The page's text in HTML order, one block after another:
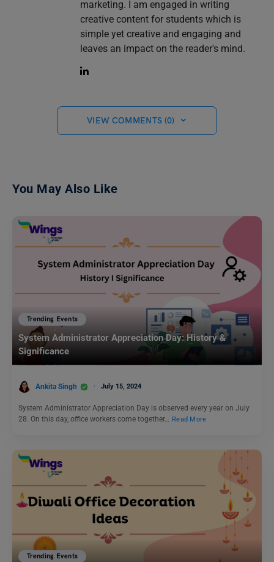
marketing. I am engaged in writing
creative content for students which is
simple yet creative and engaging and
leaves an impact on the reader's mind.
VIEW COMMENTS (0)
You May Also Like
Trending Events
System Administrator Appreciation Day: History &
Significance
Ankita Singh July 15, 2024
System Administrator Appreciation Day is observed every year on July
28. On this day, office workers come together… Read More
Trending Events